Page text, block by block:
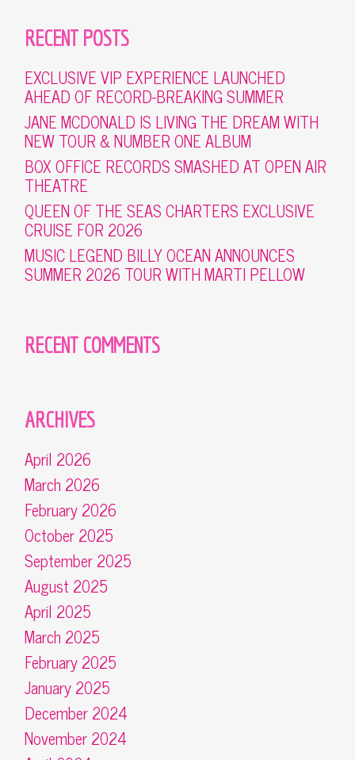
RECENT POSTS
EXCLUSIVE VIP EXPERIENCE LAUNCHED
AHEAD OF RECORD-BREAKING SUMMER
JANE MCDONALD IS LIVING THE DREAM WITH
NEW TOUR & NUMBER ONE ALBUM
BOX OFFICE RECORDS SMASHED AT OPEN AIR
THEATRE
QUEEN OF THE SEAS CHARTERS EXCLUSIVE
CRUISE FOR 2026
MUSIC LEGEND BILLY OCEAN ANNOUNCES
SUMMER 2026 TOUR WITH MARTI PELLOW
RECENT COMMENTS
ARCHIVES
April 2026
March 2026
February 2026
October 2025
September 2025
August 2025
April 2025
March 2025
February 2025
January 2025
December 2024
November 2024